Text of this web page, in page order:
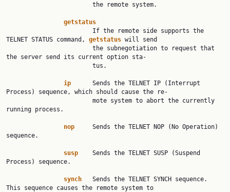
getstatus
TELNET STATUS command, getstatus will send
the server send its current option sta‐
ip
      Sends the TELNET IP (Interrupt
Process) sequence, which should cause the re‐
running process.
nop
     Sends the TELNET NOP (No Operation)
sequence.
susp
    Sends the TELNET SUSP (Suspend
Process) sequence.
synch
   Sends the TELNET SYNCH sequence.
This sequence causes the remote system to